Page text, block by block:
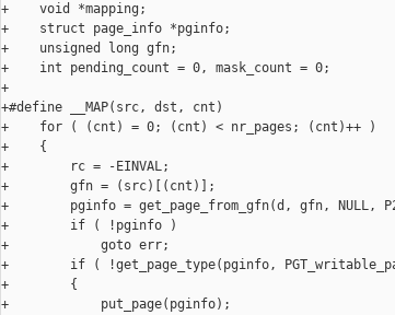
+    void *mapping;
+    struct page_info *pginfo;
+    unsigned long gfn;
+    int pending_count = 0, mask_count = 0;
+
+#define __MAP(src, dst, cnt)
+    for ( (cnt) = 0; (cnt) < nr_pages;
+    {
+        rc = -EINVAL;
+        gfn = (src)[(cnt)];
+        pginfo = get_page_from_gfn(d, gfn, NULL,
+        if ( !pginfo )
+            goto err;
+        if ( !get_page_type(pginfo,
+        {
+            put_page(pginfo);